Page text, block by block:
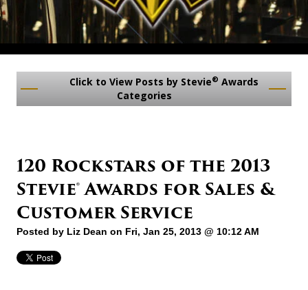
Click to View Posts by Stevie® Awards
Categories
120 Rockstars of the 2013
Stevie® Awards for Sales &
Customer Service
Posted by Liz Dean on Fri, Jan 25, 2013 @ 10:12 AM